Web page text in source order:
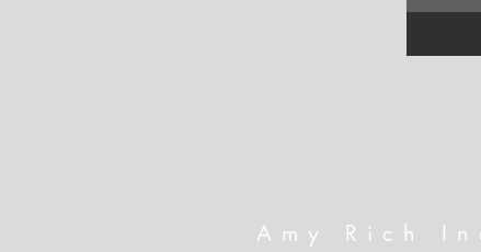
Amy Rich